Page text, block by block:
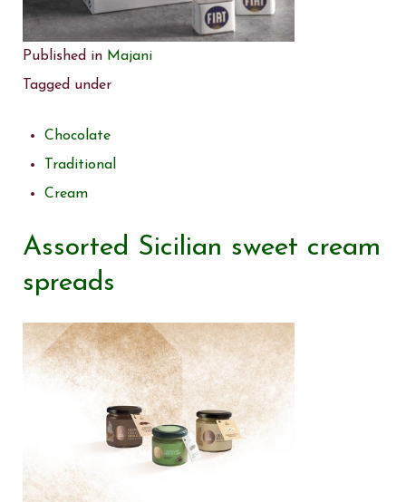
Published in Majani
Tagged under
Chocolate
Traditional
Cream
Assorted Sicilian sweet cream
spreads